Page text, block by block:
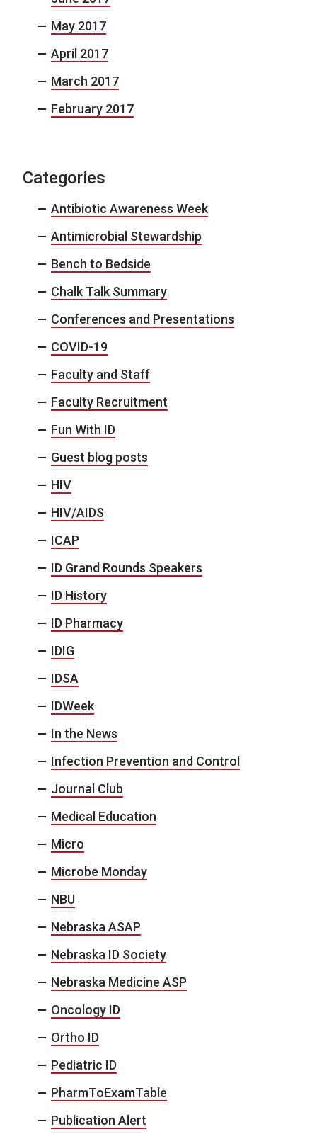
May 2017
April 2017
March 2017
February 2017
Categories
Antibiotic Awareness Week
Antimicrobial Stewardship
Bench to Bedside
Chalk Talk Summary
Conferences and Presentations
COVID-19
Faculty and Staff
Faculty Recruitment
Fun With ID
Guest blog posts
HIV
HIV/AIDS
ICAP
ID Grand Rounds Speakers
ID History
ID Pharmacy
IDIG
IDSA
IDWeek
In the News
Infection Prevention and Control
Journal Club
Medical Education
Micro
Microbe Monday
NBU
Nebraska ASAP
Nebraska ID Society
Nebraska Medicine ASP
Oncology ID
Ortho ID
Pediatric ID
PharmToExamTable
Publication Alert